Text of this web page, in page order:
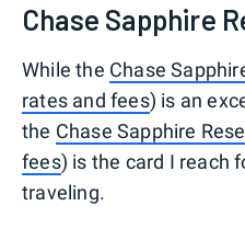
Chase Sapphire
While the Chase
rates and fees) is an
the Chase Sapphire
fees) is the card I reach
traveling.